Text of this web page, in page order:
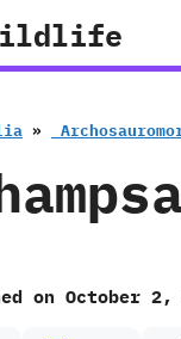
»
on October 2,